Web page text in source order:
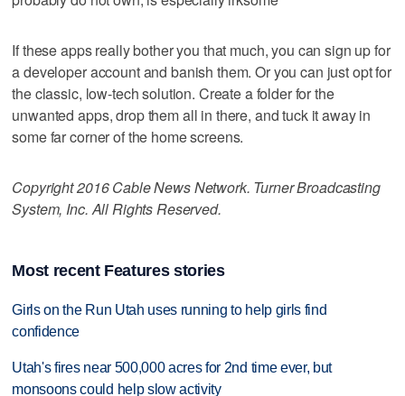
If these apps really bother you that much, you can sign up for
a developer account and banish them. Or you can just opt for
the classic, low-tech solution. Create a folder for the
unwanted apps, drop them all in there, and tuck it away in
some far corner of the home screens.
Copyright 2016 Cable News Network. Turner Broadcasting
System, Inc. All Rights Reserved.
Most recent Features stories
Girls on the Run Utah uses running to help girls find
confidence
Utah's fires near 500,000 acres for 2nd time ever, but
monsoons could help slow activity